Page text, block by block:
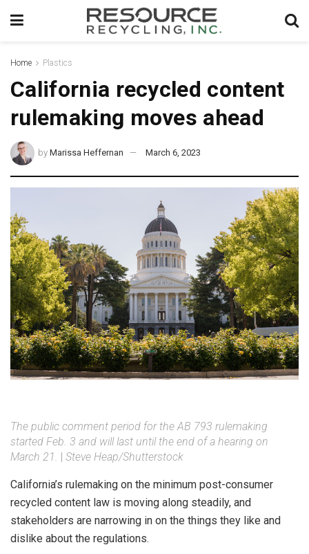
Home Plastics
California recycled content
rulemaking moves ahead
by Marissa Heffernan March 6, 2023
The public comment period for the AB 793 rulemaking
started Feb. 3 and will last until the end of a hearing on
March 21.
Steve Heap/Shutterstock
California’s rulemaking on the minimum post-consumer
recycled content law is moving along steadily, and
stakeholders are narrowing in on the things they like and
dislike about the regulations.